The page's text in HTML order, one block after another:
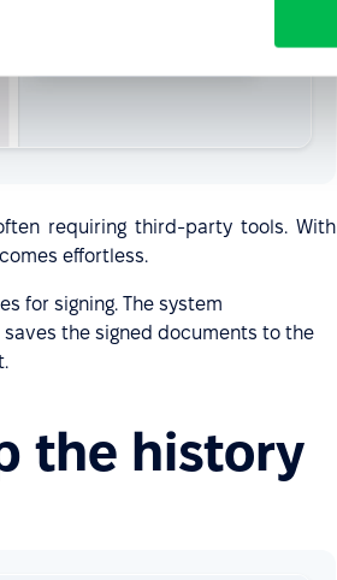
requiring third-party tools. With
effortless.
for signing. The system
the signed documents to the
the history